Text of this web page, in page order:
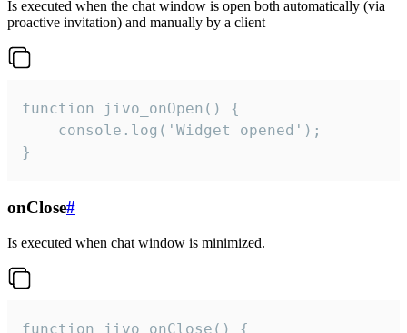
Is executed when the chat window is open both automatically (via
proactive invitation) and manually by a client
function jivo_onOpen() {
    console.log('Widget opened');
}
onClose#
Is executed when chat window is minimized.
function jivo_onClose() {